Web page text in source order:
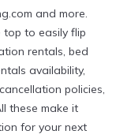
safe to find and
Gigante
the price
and
and more.
top to easily flip
rentals, bed
availability,
policies,
these make it
for your next